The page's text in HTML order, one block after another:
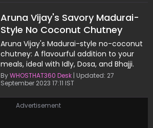
Aruna Vijay's Savory Madurai-
Style No Coconut Chutney
Recipe
Aruna Vijay's Madurai-style no-coconut
chutney: A flavourful addition to your
meals, ideal with Idly, Dosa, and Bhajji.
ByWHOSTHAT360 Desk | Updated: 27
September 2023 17:11 IST
Advertisement